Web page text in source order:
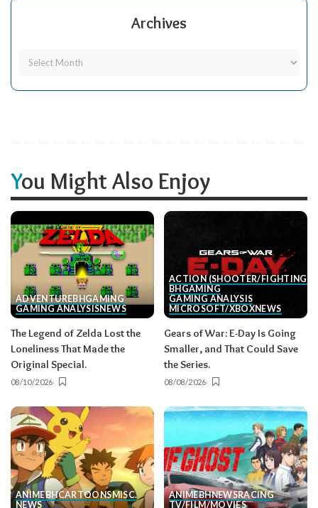
Archives
You Might Also Enjoy
ADVENTUREBHGAMING
GAMING ANALYSISNEWS
The Legend of Zelda Lost the
Loneliness That Made the
Original Special.
08/10/2026
ACTION (SHOOTER/FIGHTING,
BH GAMING
GAMING ANALYSIS
MICROSOFT/XBOXNEWS
Gears of War: E-Day Is Going
Smaller, and That Could Save
the Series.
08/08/2026
ANIMEBHCARTOONSMISC.
NEWS
ANIMEBHNEWSRACING
TV/FILM/MOVIES